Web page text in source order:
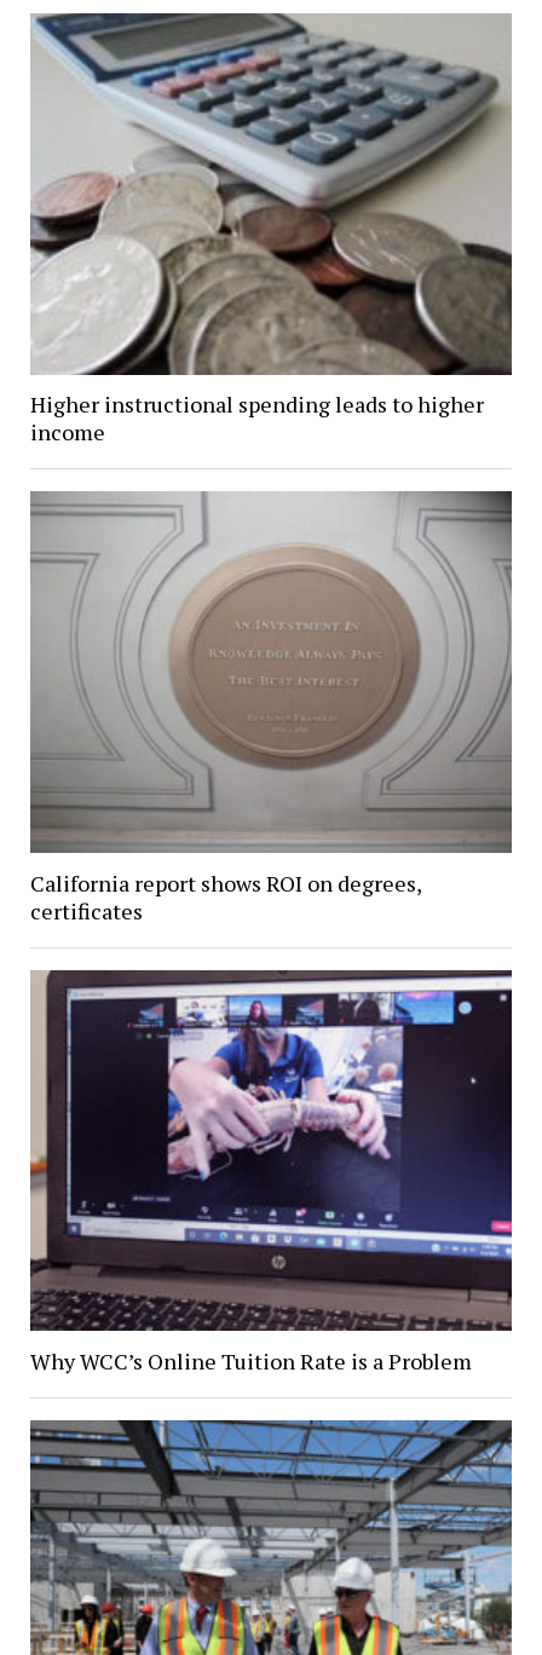
Higher instructional spending leads to higher
income
California report shows ROI on degrees,
certificates
Why WCC’s Online Tuition Rate is a Problem